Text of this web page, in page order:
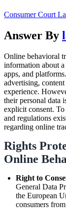
Consumer Court
Answer By
Online behavioral
information about a
apps, and
advertising,
experience.
their personal data
explicit consent. To
and regulations
regarding online
Rights
Online
Right to
General Data
the European
consumers